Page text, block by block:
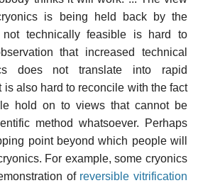
is being held back by the
technically feasible is hard to
that increased technical
does not translate into rapid
is also hard to reconcile with the fact
hold on to views that cannot be
method whatsoever. Perhaps
point beyond which people will
For example, some cryonics
of reversible vitrification